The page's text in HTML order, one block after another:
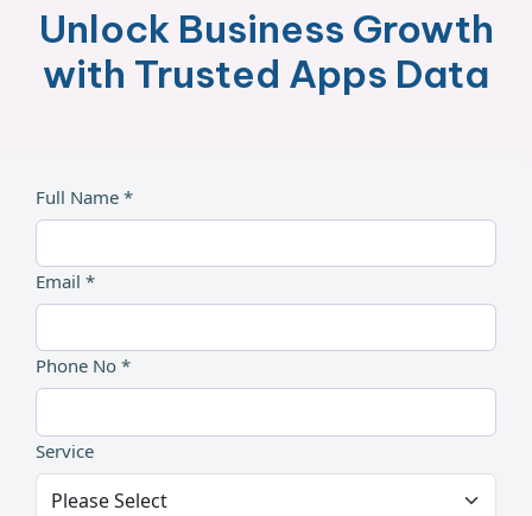
Unlock Business Growth
with Trusted Apps Data
Full Name *
Email *
Phone No *
Service